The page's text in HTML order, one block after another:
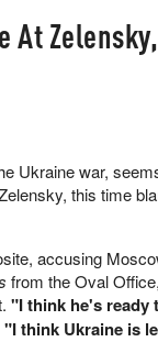
At
Ukraine war,
this time
accusing
from the Oval
"I think he's ready
"I think Ukraine is